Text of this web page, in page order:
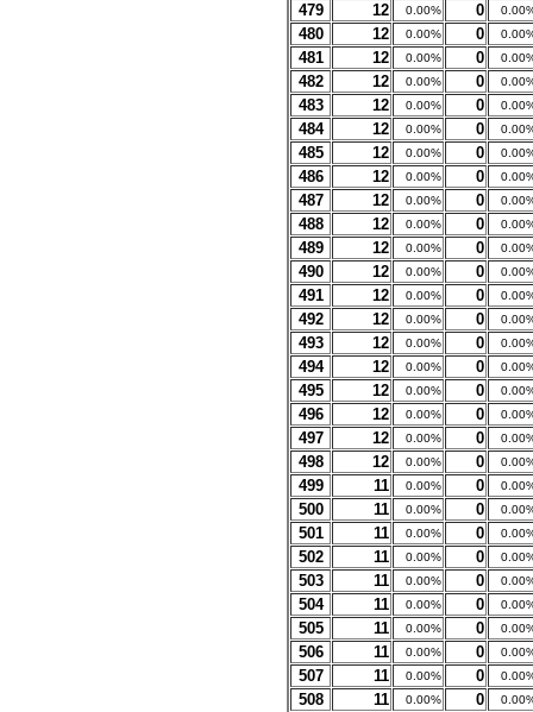
479 12 0.00% 0
480 12 0.00% 0
481 12 0.00% 0
482 12 0.00% 0
483 12 0.00% 0
484 12 0.00% 0
485 12 0.00% 0
486 12 0.00% 0
487 12 0.00% 0
488 12 0.00% 0
489 12 0.00% 0
490 12 0.00% 0
491 12 0.00% 0
492 12 0.00% 0
493 12 0.00% 0
494 12 0.00% 0
495 12 0.00% 0
496 12 0.00% 0
497 12 0.00% 0
498 12 0.00% 0
499 11 0.00% 0
500 11 0.00% 0
501 11 0.00% 0
502 11 0.00% 0
503 11 0.00% 0
504 11 0.00% 0
505 11 0.00% 0
506 11 0.00% 0
507 11 0.00% 0
508 11 0.00% 0